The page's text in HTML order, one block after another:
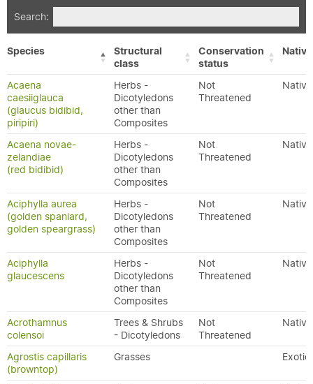
Search:
Species
Structural
class
Conservation
status
Acaena
caesiiglauca
(glaucus bidibid,
piripiri)
Herbs -
Dicotyledons
other than
Composites
Not
Threatened
Native
Acaena novae-
zelandiae
(red bidibid)
Herbs -
Dicotyledons
other than
Composites
Not
Threatened
Native
Aciphylla aurea
(golden spaniard,
golden speargrass)
Herbs -
Dicotyledons
other than
Composites
Not
Threatened
Native
Aciphylla
glaucescens
Herbs -
Dicotyledons
other than
Composites
Not
Threatened
Native
Acrothamnus
colensoi
Trees & Shrubs
- Dicotyledons
Not
Threatened
Native
Agrostis capillaris
(browntop)
Grasses Exotic